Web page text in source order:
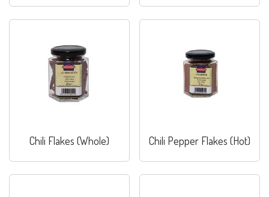
Chili Flakes (Whole) Chili Pepper Flakes (Hot)